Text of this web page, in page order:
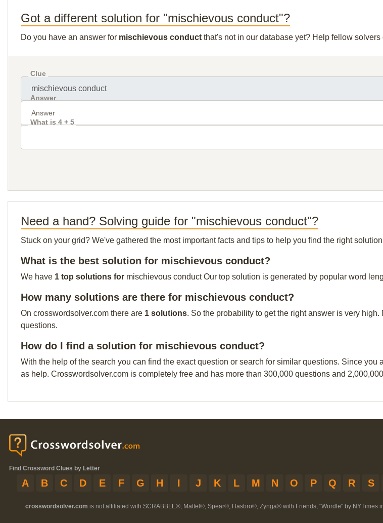
Got a different solution for "mischievous conduct"?
Do you have an answer for mischievous conduct that's not in our database yet? Help fellow
Clue
Answer
What is 4 + 5
Need a hand? Solving guide for "mischievous conduct"?
Stuck on your grid? We've gathered the most important facts and tips to help you find the right
What is the best solution for mischievous conduct?
We have 1 top solutions for mischievous conduct Our top solution is generated by popular word
How many solutions are there for mischievous conduct?
On crosswordsolver.com there are 1 solutions. So the probability to get the right answer is very
questions.
How do I find a solution for mischievous conduct?
With the help of the search you can find the exact question or search for similar questions. Since
as help. Crosswordsolver.com is completely free and has more than 300,000 questions and
Find Crossword Clues by Letter
A B C D E F G H I J K L M N O P Q R S
crosswordsolver.com is not affiliated with SCRABBLE®, Mattel®, Spear®, Hasbro®, Zynga® with Friends, "Wordle" by NYTimes